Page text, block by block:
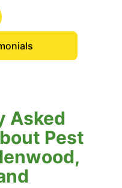
of Summer.
Asked
Pest